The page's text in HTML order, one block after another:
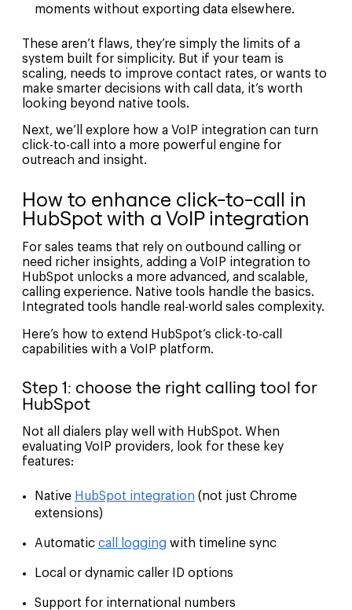
moments without exporting data elsewhere.
These aren’t flaws, they’re simply the limits of a
system built for simplicity. But if your team is
scaling, needs to improve contact rates, or wants to
make smarter decisions with call data, it’s worth
looking beyond native tools.
Next, we’ll explore how a VoIP integration can turn
click-to-call into a more powerful engine for
outreach and insight.
How to enhance click-to-call in
HubSpot with a VoIP integration
For sales teams that rely on outbound calling or
need richer insights, adding a VoIP integration to
HubSpot unlocks a more advanced, and scalable,
calling experience. Native tools handle the basics.
Integrated tools handle real-world sales complexity.
Here’s how to extend HubSpot’s click-to-call
capabilities with a VoIP platform.
Step 1: choose the right calling tool for
HubSpot
Not all dialers play well with HubSpot. When
evaluating VoIP providers, look for these key
features:
Native HubSpot integration (not just Chrome
extensions)
Automatic call logging with timeline sync
Local or dynamic caller ID options
Support for international numbers